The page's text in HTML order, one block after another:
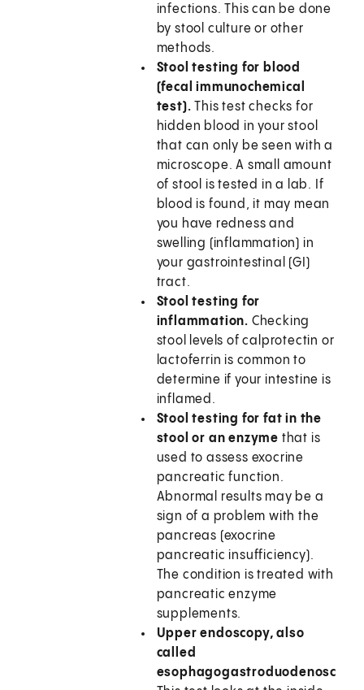
infections. This can be done
by stool culture or other
methods.
Stool testing for blood
(fecal immunochemical
test). This test checks for
hidden blood in your stool
that can only be seen with a
microscope. A small amount
of stool is tested in a lab. If
blood is found, it may mean
you have redness and
swelling (inflammation) in
your gastrointestinal (GI)
tract.
Stool testing for
inflammation. Checking
stool levels of calprotectin or
lactoferrin is common to
determine if your intestine is
inflamed.
Stool testing for fat in the
stool or an enzyme that is
used to assess exocrine
pancreatic function.
Abnormal results may be a
sign of a problem with the
pancreas (exocrine
pancreatic insufficiency).
The condition is treated with
pancreatic enzyme
supplements.
Upper endoscopy, also
called
esophagogastroduodenoscopy.